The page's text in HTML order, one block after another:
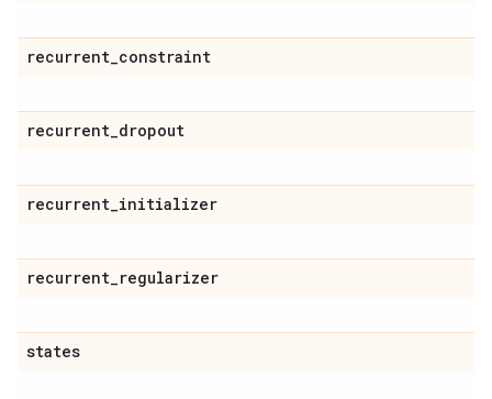
recurrent_constraint
recurrent_dropout
recurrent_initializer
recurrent_regularizer
states